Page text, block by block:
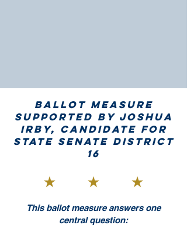
Ballot measure
supported by Joshua
Irby, candidate for
State Senate District
16​
This ballot measure answers one
central question: